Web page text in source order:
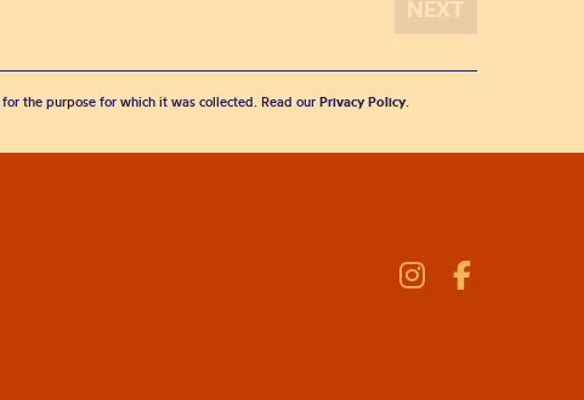
the purpose for which it was collected. Read our Privacy Policy.